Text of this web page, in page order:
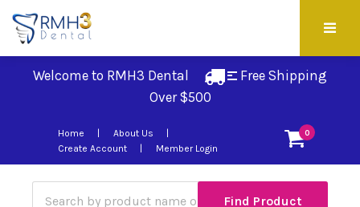
Welcome to RMH3 Dental
Free Shipping
Over $500
0
Home
About Us
Create Account
Member Login